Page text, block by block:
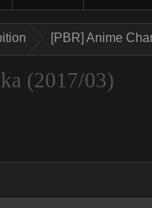
[PBR] Anime
(2017/03)